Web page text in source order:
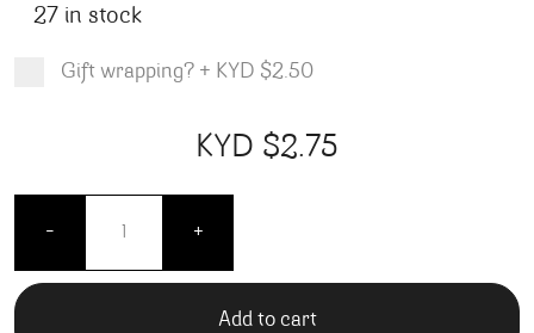
27 in stock
Gift wrapping? + KYD $2.50
KYD $2.75
- +
Add to cart